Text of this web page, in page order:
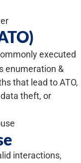
executed
enumeration &
that lead to ATO,
theft, or
interactions,